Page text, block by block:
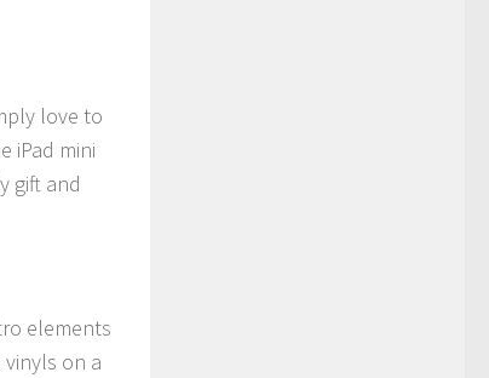
love to
iPad mini
gift and
elements
on a